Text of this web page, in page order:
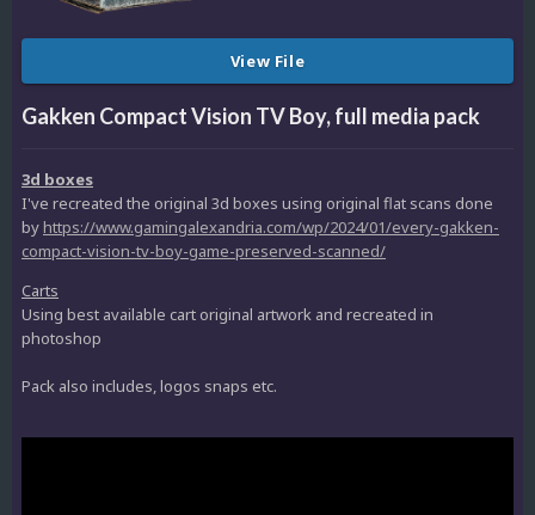
View File
Gakken Compact Vision TV Boy, full media pack
3d boxes
I've recreated the original 3d boxes using original flat scans done
byhttps://www.gamingalexandria.com/wp/2024/01/every-gakken-
compact-vision-tv-boy-game-preserved-scanned/
Carts
Using best available cart original artwork and recreated in
photoshop
Pack also includes, logos snaps etc.